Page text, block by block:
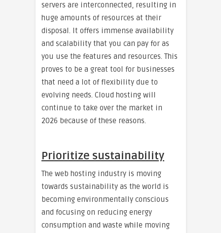
servers are interconnected, resulting in
huge amounts of resources at their
disposal. It offers immense availability
and scalability that you can pay for as
you use the features and resources. This
proves to be a great tool for businesses
that need a lot of flexibility due to
evolving needs. Cloud hosting will
continue to take over the market in
2026 because of these reasons.
Prioritize sustainability
The web hosting industry is moving
towards sustainability as the world is
becoming environmentally conscious
and focusing on reducing energy
consumption and waste while moving